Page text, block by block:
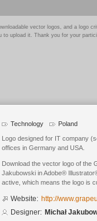
vector logos, and a logo
to upload it. Thank you for your
Technology Poland
Logo designed for IT company
offices in Germany and USA.
Download the vector logo of the
Jakubowski in Adobe®
active, which means the logo is
Website: http://
Designer: Michał